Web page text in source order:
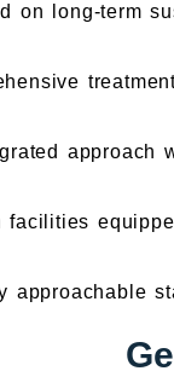
on long-term
approach
facilities
approachable